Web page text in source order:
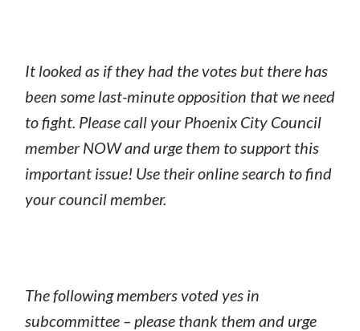
It looked as if they had the votes but there has
been some last-minute opposition that we need
to fight. Please call your Phoenix City Council
member NOW and urge them to support this
important issue! Use their online search to find
your council member.
The following members voted yes in
subcommittee – please thank them and urge